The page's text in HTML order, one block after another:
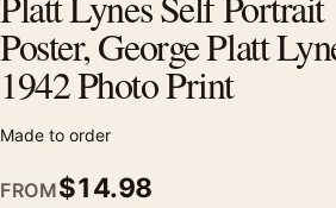
Poster, George Platt
1942 Photo Print
Made to order
FROM$14.98